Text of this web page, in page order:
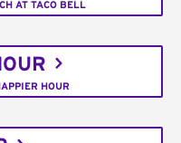
AT TACO BELL
HOUR